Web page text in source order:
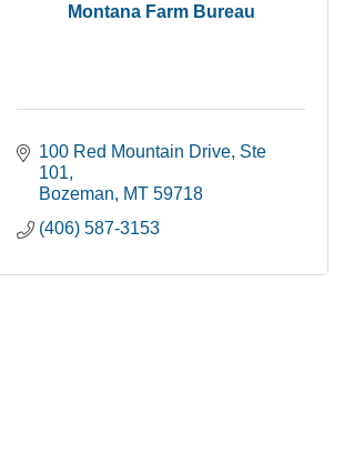
Montana Farm Bureau
100 Red Mountain Drive Ste
101
Bozeman
MT 59718
(406) 587-3153